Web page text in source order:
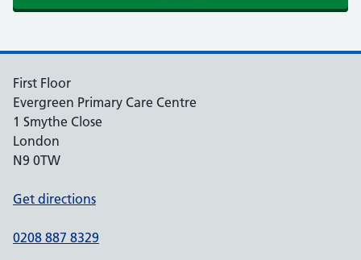
First Floor
Evergreen Primary Care Centre
1 Smythe Close
London
N9 0TW
Get directions
0208 887 8329